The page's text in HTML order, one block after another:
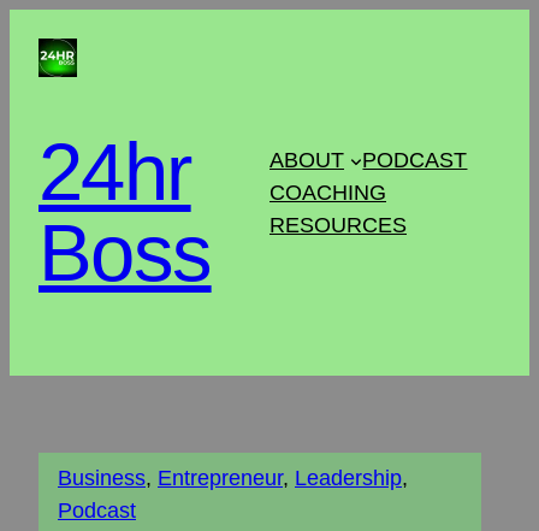
24hr
Boss
ABOUT
PODCAST
COACHING
RESOURCES
Business, Entrepreneur, Leadership
Podcast